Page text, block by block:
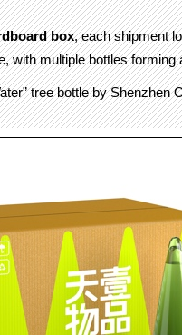
box, each shipment
with multiple bottles forming
tree bottle by Shenzhen